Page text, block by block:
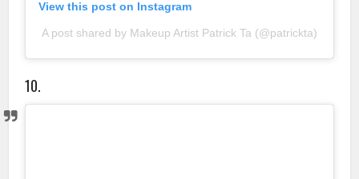
View this post on Instagram
A post shared by Makeup Artist Patrick Ta (@patrickta)
10.